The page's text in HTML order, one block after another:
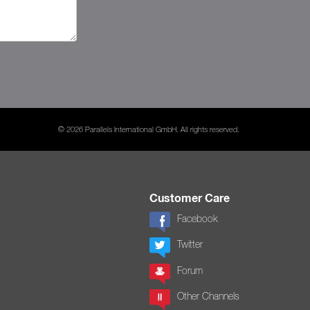
© 2026 Parallels International GmbH. All rights reserved.
Customer Care
Facebook
Twitter
Forum
Other Channels